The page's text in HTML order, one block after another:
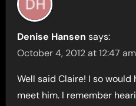
Denise Hansen says:
October 4, 2012 at 12:47 am
Well said Claire! I so would
meet him. I remember